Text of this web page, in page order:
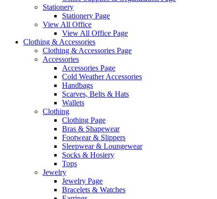
Stationery
Stationery Page
View All Office
View All Office Page
Clothing & Accessories
Clothing & Accessories Page
Accessories
Accessories Page
Cold Weather Accessories
Handbags
Scarves, Belts & Hats
Wallets
Clothing
Clothing Page
Bras & Shapewear
Footwear & Slippers
Sleepwear & Loungewear
Socks & Hosiery
Tops
Jewelry
Jewelry Page
Bracelets & Watches